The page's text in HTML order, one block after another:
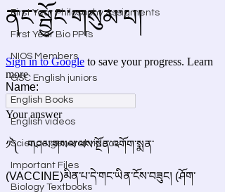
First Year Philosophy Assigments
First Year Bio PPTs
NIOS Members
GSC English juniors
English Books
English videos
Science general videos
Important Files
Biology Textbooks